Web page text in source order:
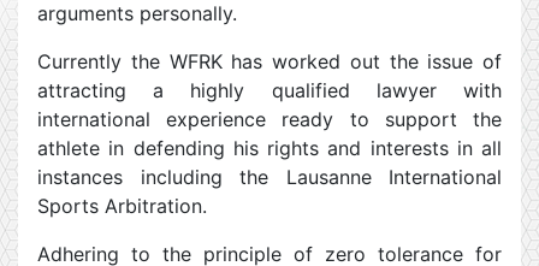
arguments personally.
Currently the WFRK has worked out the issue of
attracting a highly qualified lawyer with
international experience ready to support the
athlete in defending his rights and interests in all
instances including the Lausanne International
Sports Arbitration.
Adhering to the principle of zero tolerance for